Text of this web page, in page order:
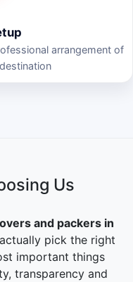
arrangement of
Us
and packers in
pick the right
important things
transparency and